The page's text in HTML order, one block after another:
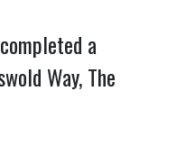
a
Way, The